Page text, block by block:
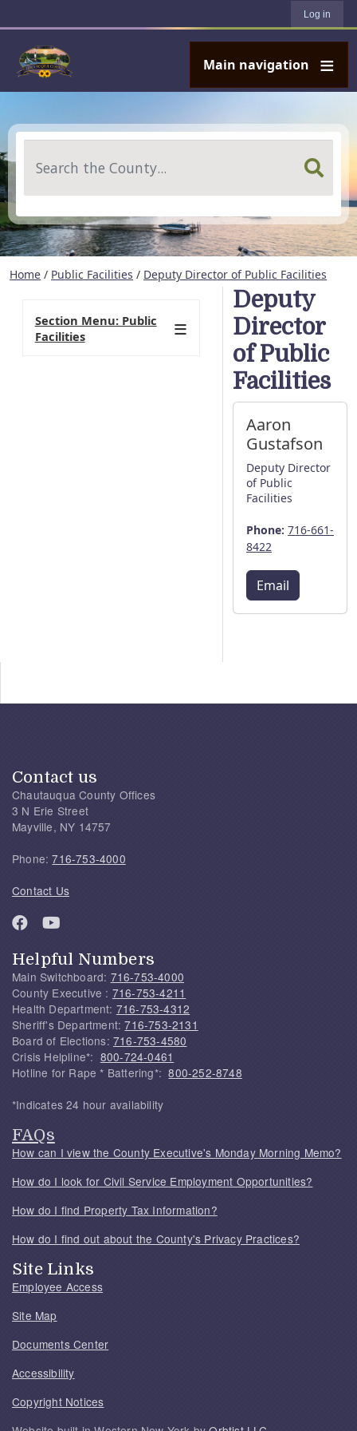
Log in
Main navigation
Home / Public Facilities / Deputy Director of Public Facilities
Deputy
Director
of Public
Facilities
Aaron
Gustafson
Deputy Director
of Public
Facilities
Phone: 716-661-
8422
Email
Section Menu: Public
Facilities
Contact us
Chautauqua County Offices
3 N Erie Street
Mayville, NY 14757
Phone:716-753-4000
Contact Us
Helpful Numbers
Main Switchboard: 716-753-4000
County Executive : 716-753-4211
Health Department: 716-753-4312
Sheriff's Department:716-753-2131
Board of Elections: 716-753-4580
Crisis Helpline*: 800-724-0461
Hotline for Rape * Battering*:800-252-8748
*Indicates 24 hour availability
FAQs
How can I view the County Executive's Monday Morning Memo?
How do I look for Civil Service Employment Opportunities?
How do I find Property Tax Information?
How do I find out about the County's Privacy Practices?
Site Links
Employee Access
Site Map
Documents Center
Accessibility
Copyright Notices